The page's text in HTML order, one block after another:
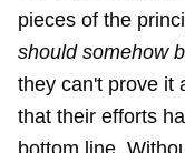
pieces of the
should somehow
they can't prove it
that their efforts
bottom line.